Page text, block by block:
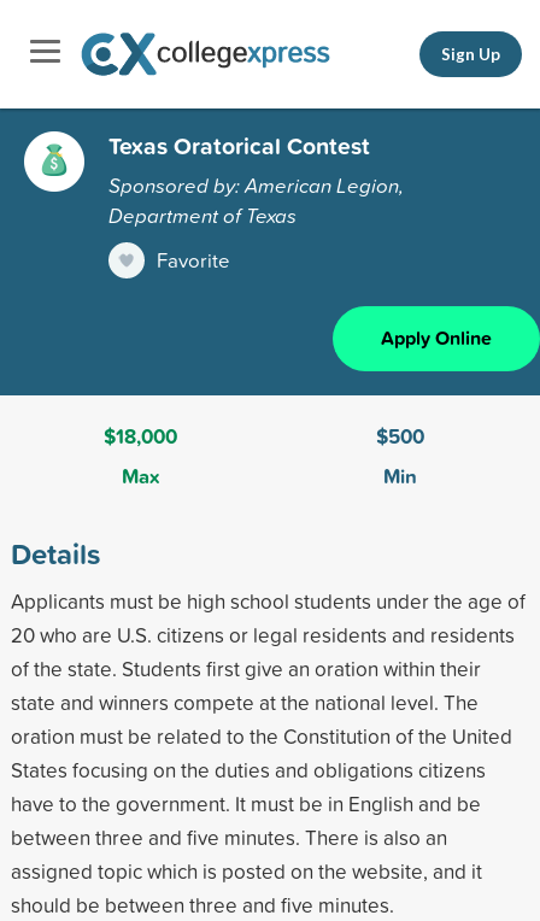
Sign Up
Texas Oratorical Contest
Sponsored by: American Legion,
Department of Texas
Favorite
Apply Online
$18,000
Max
$500
Min
Details
Applicants must be high school students under the age of
20 who are U.S. citizens or legal residents and residents
of the state. Students first give an oration within their
state and winners compete at the national level. The
oration must be related to the Constitution of the United
States focusing on the duties and obligations citizens
have to the government. It must be in English and be
between three and five minutes. There is also an
assigned topic which is posted on the website, and it
should be between three and five minutes.